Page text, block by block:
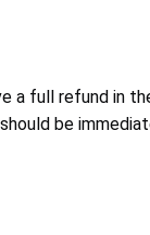
full refund in
be